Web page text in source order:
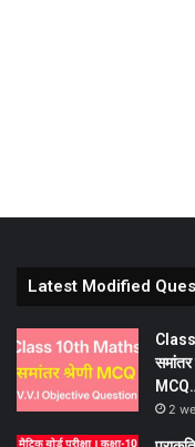
Latest Modified
2